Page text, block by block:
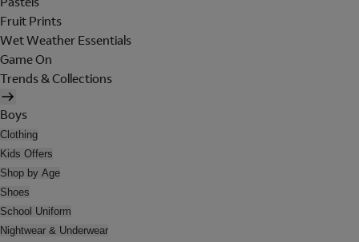
Fruit Prints
Wet Weather Essentials
Game On
Trends & Collections
Boys
Clothing
Kids Offers
Shop by Age
Shoes
School Uniform
Nightwear & Underwear